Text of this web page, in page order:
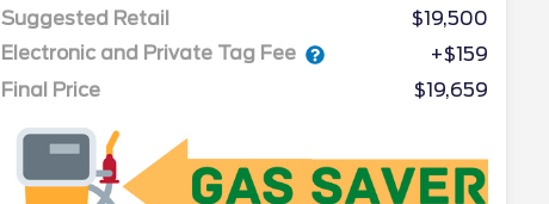
Suggested Retail
$19,500
Electronic and Private Tag Fee
+$159
Final Price
$19,659